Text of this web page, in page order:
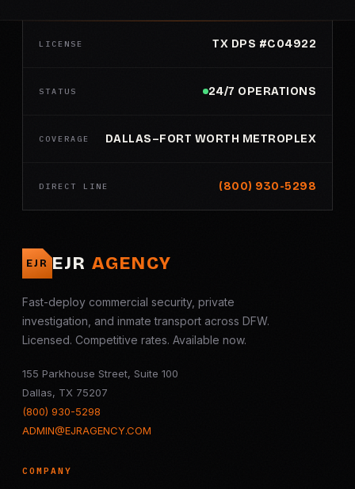
LICENSE TX DPS #C04922
STATUS 24/7 OPERATIONS
COVERAGE DALLAS–FORT WORTH METROPLEX
DIRECT LINE (800) 930-5298
EJR EJR AGENCY
Fast-deploy commercial security, private
investigation, and inmate transport across DFW.
Licensed. Competitive rates. Available now.
155 Parkhouse Street, Suite 100
Dallas, TX 75207
(800) 930-5298
ADMIN@EJRAGENCY.COM
COMPANY